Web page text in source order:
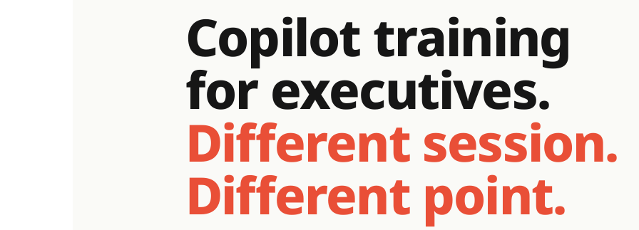
Copilot training
for executives.
Different session.
Different point.